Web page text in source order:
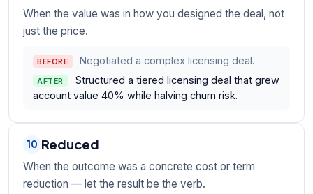
When the value was in how you designed the deal, not
just the price.
BEFORE Negotiated a complex licensing deal.
AFTER
Structured a tiered licensing deal that grew
account value 40% while halving churn risk.
10 Reduced
When the outcome was a concrete cost or term
reduction — let the result be the verb.